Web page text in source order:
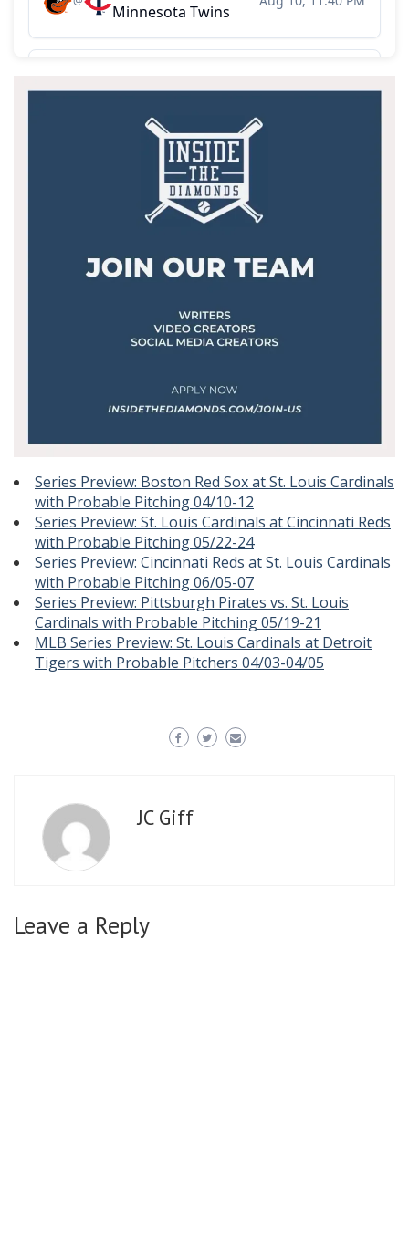
Series Preview: Boston Red Sox at St. Louis Cardinals
with Probable Pitching 04/10-12
Series Preview: St. Louis Cardinals at Cincinnati Reds
with Probable Pitching 05/22-24
Series Preview: Cincinnati Reds at St. Louis Cardinals
with Probable Pitching 06/05-07
Series Preview: Pittsburgh Pirates vs. St. Louis
Cardinals with Probable Pitching 05/19-21
MLB Series Preview: St. Louis Cardinals at Detroit
Tigers with Probable Pitchers 04/03-04/05
JC Giff
Leave a Reply